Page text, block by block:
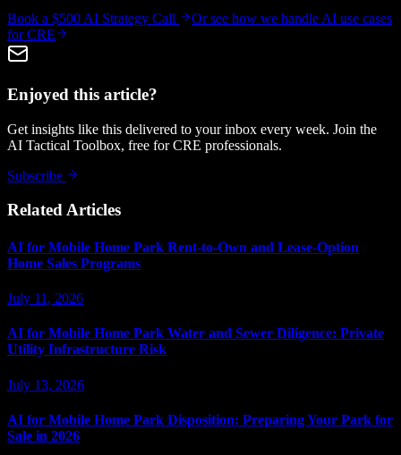
Book a $500 AI Strategy Call
Or see how we handle AI use cases
for CRE
Enjoyed this article?
Get insights like this delivered to your inbox every week. Join the
AI Tactical Toolbox, free for CRE professionals.
Subscribe
Related Articles
AI for Mobile Home Park Rent-to-Own and Lease-Option
Home Sales Programs
July 11, 2026
AI for Mobile Home Park Water and Sewer Diligence: Private
Utility Infrastructure Risk
July 13, 2026
AI for Mobile Home Park Disposition: Preparing Your Park for
Sale in 2026